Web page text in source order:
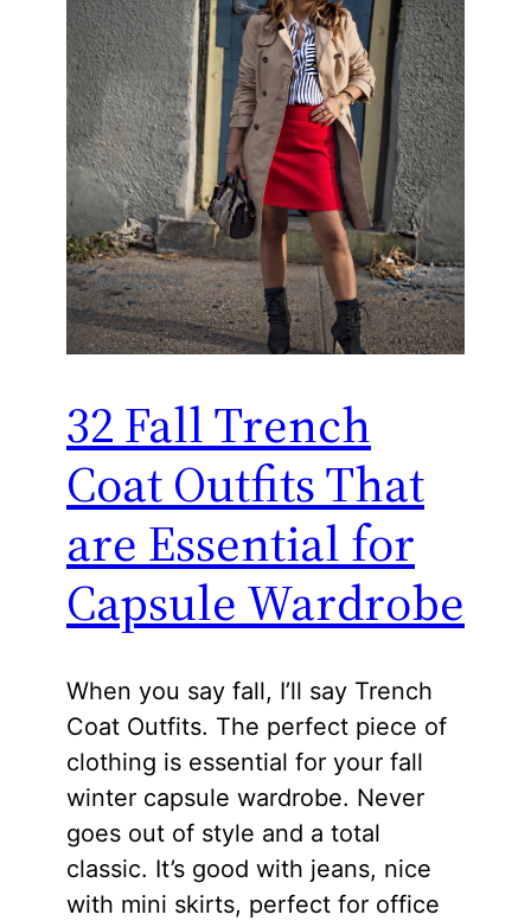
32 Fall Trench
Coat Outfits That
are Essential for
Capsule Wardrobe
When you say fall, I’ll say Trench
Coat Outfits. The perfect piece of
clothing is essential for your fall
winter capsule wardrobe. Never
goes out of style and a total
classic. It’s good with jeans, nice
with mini skirts, perfect for office